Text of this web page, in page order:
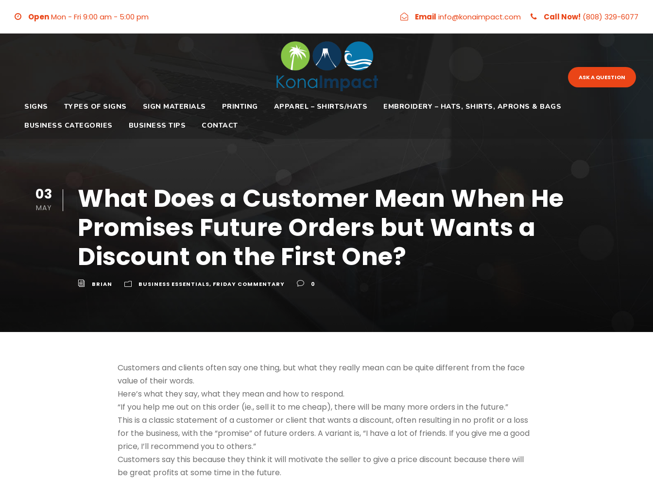
OpenMon - Fri 9:00 am - 5:00 pm Email info@konaimpact.com Call Now! (808) 329-6077
SIGNS TYPES OF SIGNS SIGN MATERIALS PRINTING APPAREL – SHIRTS/HATS EMBROIDERY – HATS, SHIRTS, APRONS & BAGS
BUSINESS CATEGORIES BUSINESS TIPS CONTACT
ASK A QUESTION
03
MAY
What Does a Customer Mean When He
Promises Future Orders but Wants a
Discount on the First One?
BRIAN BUSINESS ESSENTIALS, FRIDAY COMMENTARY 0
Customers and clients often say one thing, but what they really mean can be quite different from the face
value of their words.
Here’s what they say, what they mean and how to respond.
“If you help me out on this order (ie., sell it to me cheap), there will be many more orders in the future.”
This is a classic statement of a customer or client that wants a discount, often resulting in no profit or a loss
for the business, with the “promise” of future orders. A variant is, “I have a lot of friends. If you give me a good
price, I’ll recommend you to others.”
Customers say this because they think it will motivate the seller to give a price discount because there will
be great profits at some time in the future.